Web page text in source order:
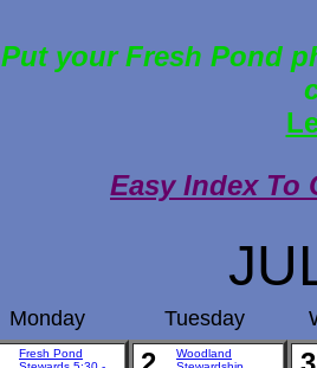
Put your Fresh Pond
Easy Index To
Monday Tuesday
Fresh Pond
Woodland